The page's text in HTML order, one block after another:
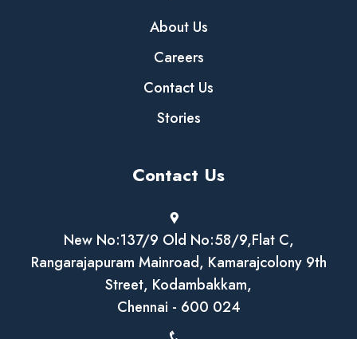
About Us
Careers
Contact Us
Stories
Contact Us
New No:137/9 Old No:58/9,Flat C,
Rangarajapuram Mainroad, Kamarajcolony 9th
Street, Kodambakkam,
Chennai - 600 024